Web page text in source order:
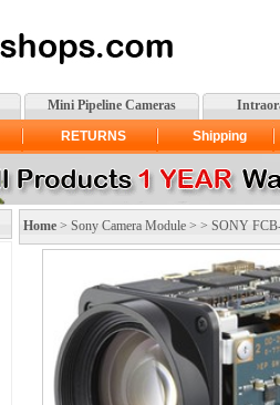
Mini Pipeline Cameras
RETURNS Shipping
Home > Sony Camera Module > > SONY